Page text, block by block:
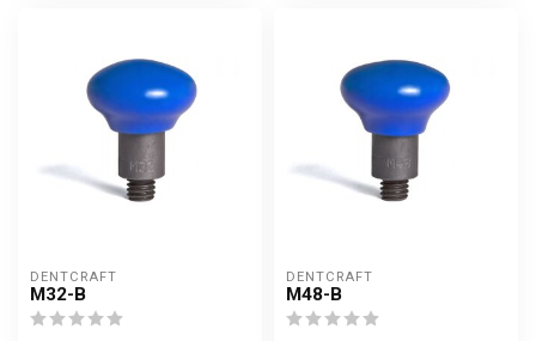
DENTCRAFT
M32-B
DENTCRAFT
M48-B